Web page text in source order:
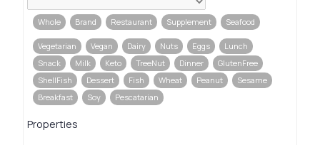
Whole Brand Restaurant Supplement Seafood
Vegetarian Vegan Dairy Nuts Eggs
Lunch
Snack
Milk Keto TreeNut Dinner
GlutenFree
ShellFish
Dessert Fish Wheat Peanut
Sesame
Breakfast
Soy Pescatarian
Properties